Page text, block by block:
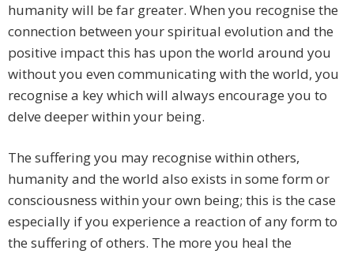
humanity will be far greater. When you recognise the
connection between your spiritual evolution and the
positive impact this has upon the world around you
without you even communicating with the world, you
recognise a key which will always encourage you to
delve deeper within your being.
The suffering you may recognise within others,
humanity and the world also exists in some form or
consciousness within your own being; this is the case
especially if you experience a reaction of any form to
the suffering of others. The more you heal the